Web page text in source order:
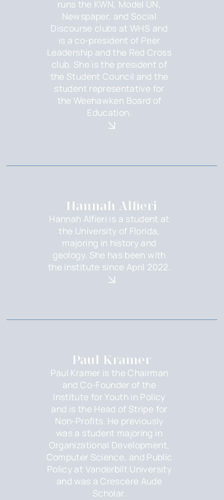
runs the KWN, Model UN,
Newspaper, and Social
Discourse clubs at WHS and
is a co-president of Peer
Leadership and the Red Cross
club. She is the president of
the Student Council and the
student representative for
the Weehawken Board of
Education.
Hannah Alfieri
Hannah Alfieri is a student at
the University of Florida,
majoring in history and
geology. She has been with
the institute since April 2022.
Paul Kramer
Paul Kramer is the Chairman
and Co-Founder of the
Institute for Youth in Policy
and is the Head of Stripe for
Non-Profits. He previously
was a student majoring in
Organizational Development,
Computer Science, and Public
Policy at Vanderbilt University
and was a Crescere Aude
Scholar.